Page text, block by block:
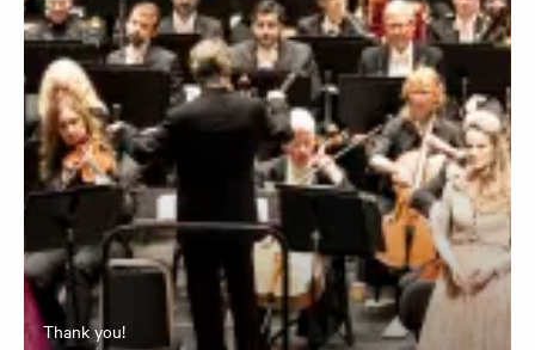
Thank you!